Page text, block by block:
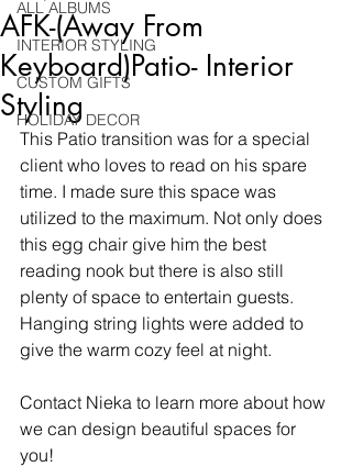
ALL ALBUMS
INTERIOR STYLING
CUSTOM GIFTS
HOLIDAY DECOR
AFK-(Away From
Keyboard)Patio- Interior
Styling
This Patio transition was for a special
client who loves to read on his spare
time. I made sure this space was
utilized to the maximum. Not only does
this egg chair give him the best
reading nook but there is also still
plenty of space to entertain guests.
Hanging string lights were added to
give the warm cozy feel at night.
Contact Nieka to learn more about how
we can design beautiful spaces for
you!